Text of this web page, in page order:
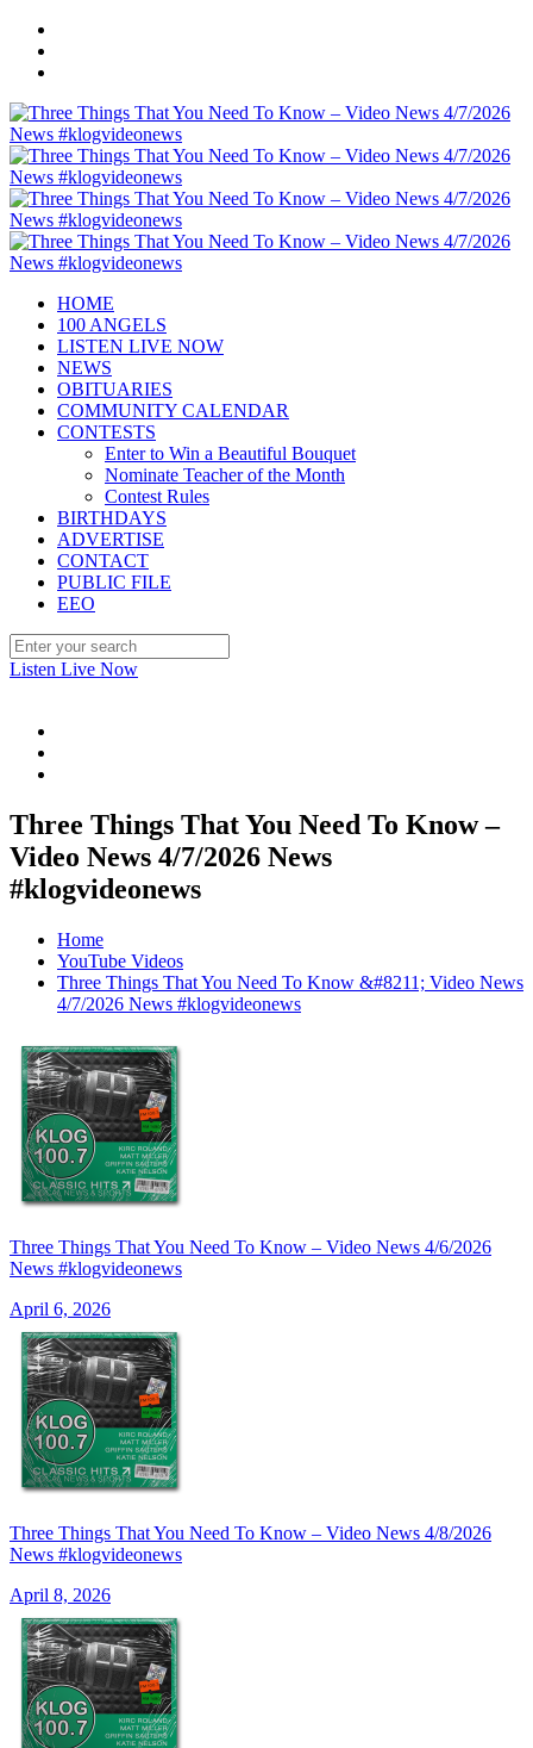
HOME
100 ANGELS
LISTEN LIVE NOW
NEWS
OBITUARIES
COMMUNITY CALENDAR
CONTESTS
Enter to Win a Beautiful Bouquet
Nominate Teacher of the Month
Contest Rules
BIRTHDAYS
ADVERTISE
CONTACT
PUBLIC FILE
EEO
Listen Live Now
Three Things That You Need To Know –
Video News 4/7/2026 News
#klogvideonews
Home
YouTube Videos
Three Things That You Need To Know &#8211; Video News
4/7/2026 News #klogvideonews
Three Things That You Need To Know – Video News 4/6/2026
News #klogvideonews
April 6, 2026
Three Things That You Need To Know – Video News 4/8/2026
News #klogvideonews
April 8, 2026